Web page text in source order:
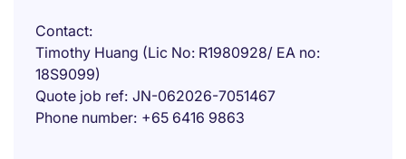
Contact
Timothy Huang (Lic No: R1980928/ EA no:
18S9099)
Quote job ref JN-062026-7051467
Phone number +65 6416 9863